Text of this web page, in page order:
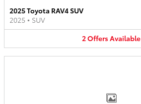
2025 Toyota RAV4 SUV
2025 • SUV
2OffersAvailable